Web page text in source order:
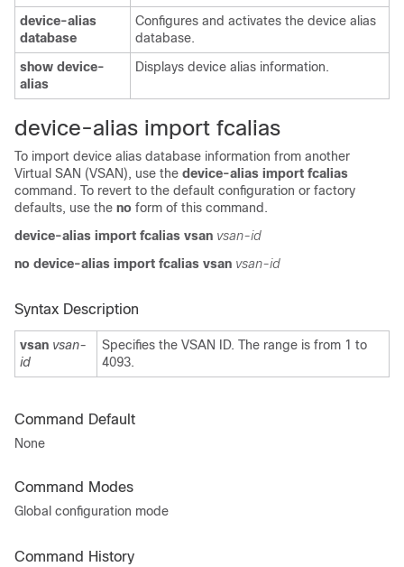
device-alias
database
Configures and activates the device alias
database.
show device-
alias
Displays device alias information.
device-alias import fcalias
To import device alias database information from another
Virtual SAN (VSAN), use the device-alias import fcalias
command. To revert to the default configuration or factory
defaults, use the no form of this command.
device-alias import fcalias vsan vsan-id
no device-alias import fcalias vsan vsan-id
Syntax Description
vsan vsan-
id
Specifies the VSAN ID. The range is from 1 to
4093.
Command Default
None
Command Modes
Global configuration mode
Command History